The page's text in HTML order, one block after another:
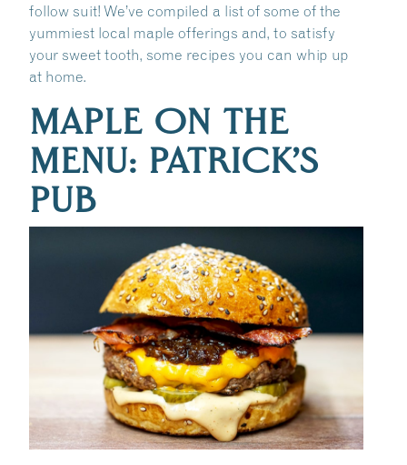
follow suit! We’ve compiled a list of some of the
yummiest local maple offerings and, to satisfy
your sweet tooth, some recipes you can whip up
at home.
MAPLE ON THE
MENU: PATRICK’S
PUB